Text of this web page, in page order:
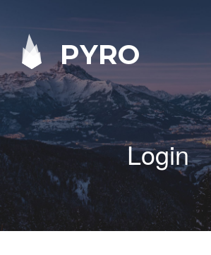
PYRO
Login